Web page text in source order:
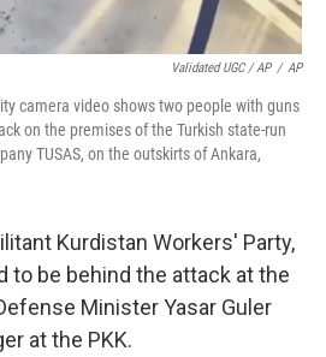
Validated UGC / AP / AP
camera video shows two people with guns
on the premises of the Turkish state-run
TUSAS, on the outskirts of Ankara,
Kurdistan Workers' Party,
to be behind the attack at the
Minister Yasar Guler
at the PKK.